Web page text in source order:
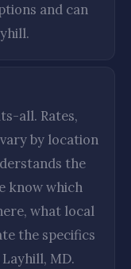
and can
all. Rates,
by location
the
know which
what local
the specifics
MD.